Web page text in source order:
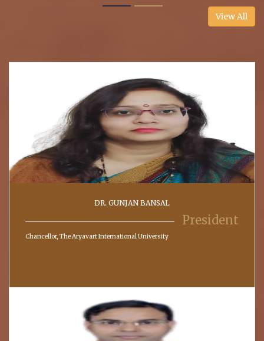
View All
DR. GUNJAN BANSAL
President
Chancellor, The Aryavart International University